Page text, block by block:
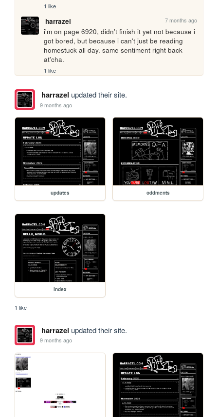
1 like
harrazel 7 months ago
i'm on page 6920, didn't finish it yet not because i
got bored, but because i can't just be reading
homestuck all day. same sentiment right back
at'cha.
1 like
harrazel updated their site.
9 months ago
updates oddments
index
1 like
harrazel updated their site.
9 months ago